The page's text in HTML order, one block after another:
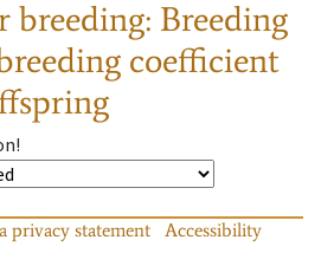
breeding: Breeding
coefficient
privacy statement
Accessibility